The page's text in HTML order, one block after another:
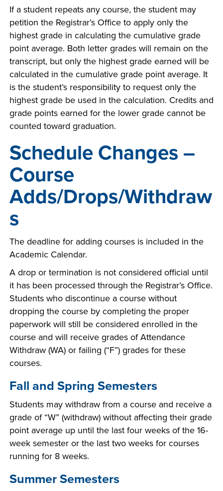
If a student repeats any course, the student may
petition the Registrar’s Office to apply only the
highest grade in calculating the cumulative grade
point average. Both letter grades will remain on the
transcript, but only the highest grade earned will be
calculated in the cumulative grade point average. It
is the student’s responsibility to request only the
highest grade be used in the calculation. Credits and
grade points earned for the lower grade cannot be
counted toward graduation.
Schedule Changes –
Course
Adds/Drops/Withdraw
s
The deadline for adding courses is included in the
Academic Calendar.
A drop or termination is not considered official until
it has been processed through the Registrar’s Office.
Students who discontinue a course without
dropping the course by completing the proper
paperwork will still be considered enrolled in the
course and will receive grades of Attendance
Withdraw (WA) or failing (“F”) grades for these
courses.
Fall and Spring Semesters
Students may withdraw from a course and receive a
grade of “W” (withdraw) without affecting their grade
point average up until the last four weeks of the 16-
week semester or the last two weeks for courses
running for 8 weeks.
Summer Semesters